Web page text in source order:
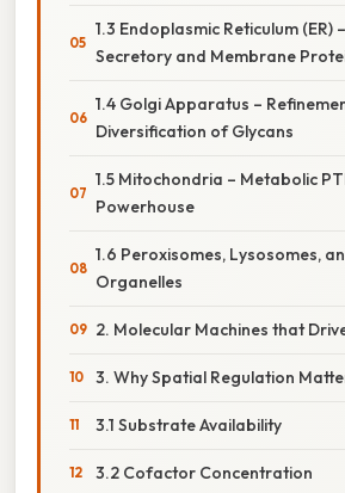
1.3 Endoplasmic Reticulum
Secretory and Membrane
1.4 Golgi Apparatus –
Diversification of Glycans
1.5 Mitochondria – Metabolic
Powerhouse
1.6 Peroxisomes, Lysosomes,
Organelles
2. Molecular Machines that
3. Why Spatial Regulation
3.1 Substrate Availability
3.2 Cofactor Concentration